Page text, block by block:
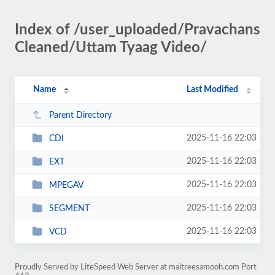
Index of /user_uploaded/Pravachans
Cleaned/Uttam Tyaag Video/
Name Last Modified
Parent Directory
CDI 2025-11-16 22:03
EXT 2025-11-16 22:03
MPEGAV 2025-11-16 22:03
SEGMENT 2025-11-16 22:03
VCD 2025-11-16 22:03
Proudly Served by LiteSpeed Web Server at maitreesamooh.com Port